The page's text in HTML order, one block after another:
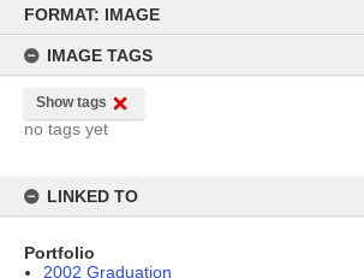
content
FORMAT: IMAGE
IMAGE TAGS
Show tags
no tags yet
LINKED TO
Portfolio
2002 Graduation